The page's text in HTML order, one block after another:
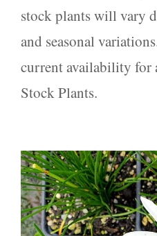
stock plants will vary
and seasonal
current availability for
Stock Plants.